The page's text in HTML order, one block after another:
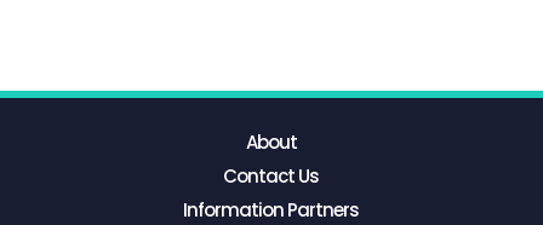
About
Contact Us
Information Partners